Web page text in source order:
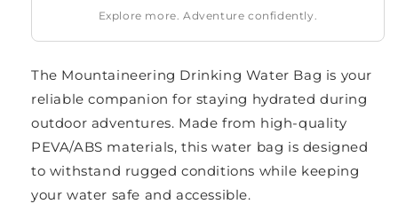
Explore more. Adventure confidently.
The Mountaineering Drinking Water Bag is your
reliable companion for staying hydrated during
outdoor adventures. Made from high-quality
PEVA/ABS materials, this water bag is designed
to withstand rugged conditions while keeping
your water safe and accessible.